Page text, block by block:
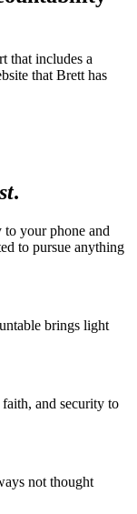
that includes a
that Brett has
.
to your phone and
to pursue anything
brings light
and security to
not thought